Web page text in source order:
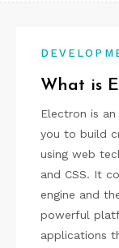
What is
Electron is
you to build
using web
and CSS. It
engine and
powerful
applications